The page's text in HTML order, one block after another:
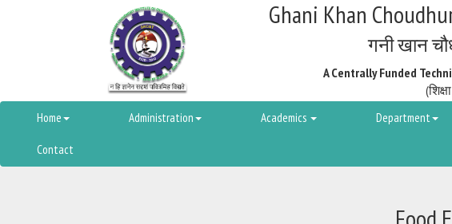
Ghani Khan
गनी खान
A Centrally Funded
Home Administration Academics Department
Contact